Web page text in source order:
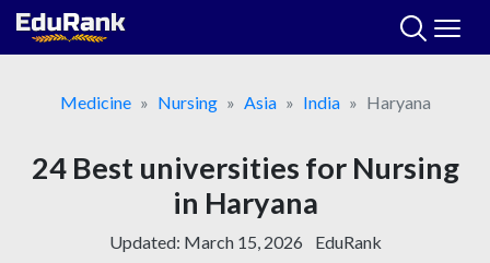
Skip
Medicine
Nursing Asia India Haryana
24 Best universities for Nursing
in Haryana
Updated: March 15, 2026 EduRank